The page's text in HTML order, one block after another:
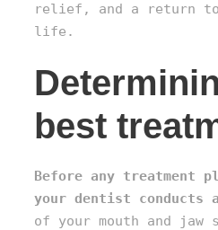
relief, and a return to
life.
best
Before any treatment
your dentist conducts
of your mouth and jaw